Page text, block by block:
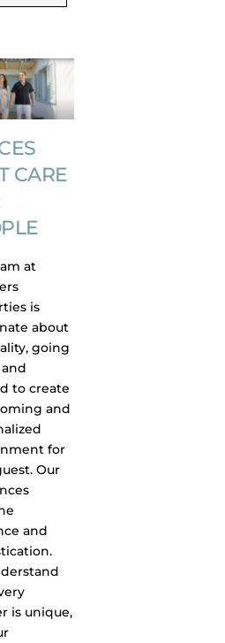
CARE
at
is
about
going
to create
and
for
Our
and
is unique,